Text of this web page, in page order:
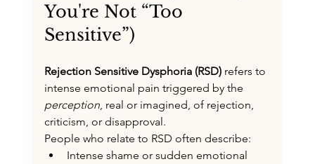
You're Not “Too
Sensitive”)
Rejection Sensitive Dysphoria (RSD) refers to
intense emotional pain triggered by the
perception, real or imagined, of rejection,
criticism, or disapproval.
People who relate to RSD often describe:
Intense shame or sudden emotional